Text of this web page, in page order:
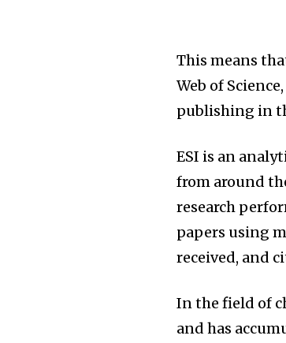
This means
Web of
publishing in
ESI is an
from around
research
papers using
received, and
In the field of
and has